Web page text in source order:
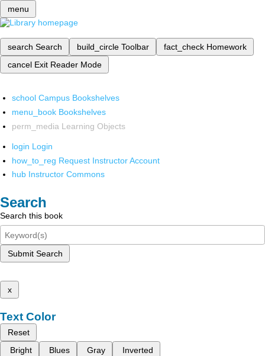
menu
search Search build_circle Toolbar fact_check Homework
cancel Exit Reader Mode
school Campus Bookshelves
menu_book Bookshelves
perm_media Learning Objects
login Login
how_to_reg Request Instructor Account
hub Instructor Commons
Search
Search this book
Submit Search
x
Text Color
Reset
Bright
Blues Gray Inverted